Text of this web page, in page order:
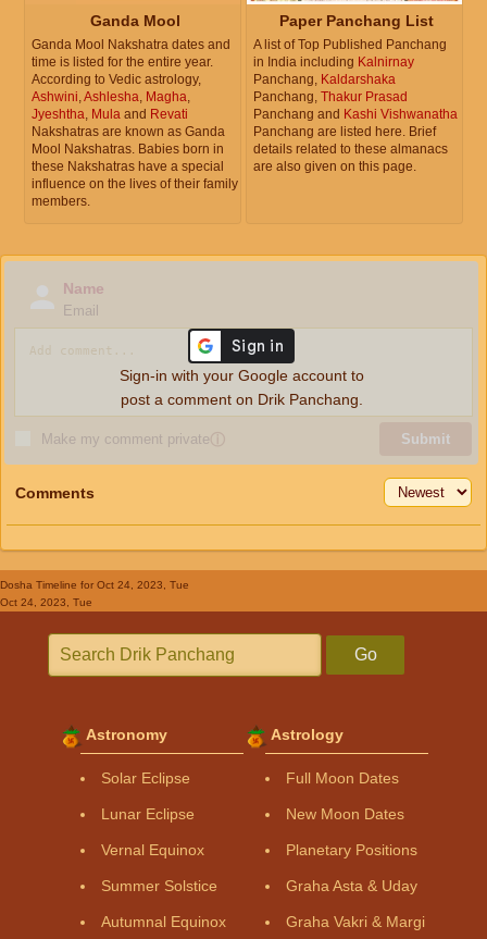
Ganda Mool
Ganda Mool Nakshatra dates and
time is listed for the entire year.
According to Vedic astrology,
Ashwini,Ashlesha, Magha,
Jyeshtha, Mula and Revati
Nakshatras are known as Ganda
Mool Nakshatras. Babies born in
these Nakshatras have a special
influence on the lives of their family
members.
Paper Panchang List
A list of Top Published Panchang
in India including Kalnirnay
Panchang, Kaldarshaka
Panchang, Thakur Prasad
Panchang and Kashi Vishwanatha
Panchang are listed here. Brief
details related to these almanacs
are also given on this page.
Name
Email
Make my comment privateⓘ Submit
Sign-in with your Google account to
post a comment on Drik Panchang.
Comments
Dosha Timeline for Oct 24, 2023, Tue
Oct 24, 2023, Tue
Go
Astronomy
Solar Eclipse
Lunar Eclipse
Vernal Equinox
Summer Solstice
Autumnal Equinox
Astrology
Full Moon Dates
New Moon Dates
Planetary Positions
Graha Asta & Uday
Graha Vakri & Margi